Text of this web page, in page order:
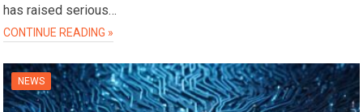
has raised serious…
CONTINUE READING »
NEWS